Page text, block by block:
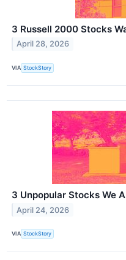
3 Russell 2000 Stocks
April 28, 2026
VIA StockStory
3 Unpopular Stocks We
April 24, 2026
VIA StockStory